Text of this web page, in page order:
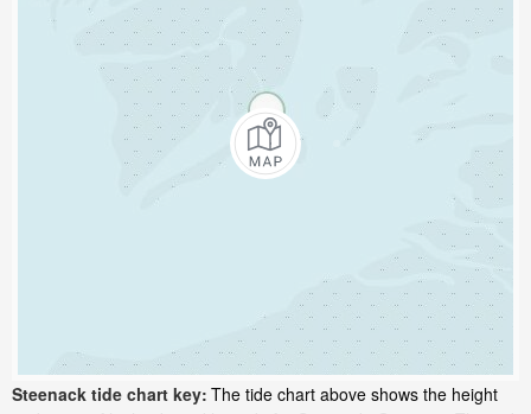
Steenack tide chart key: The tide chart above shows the height